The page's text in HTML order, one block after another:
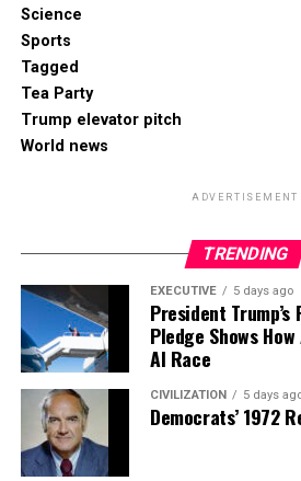
Science
Sports
Tagged
Tea Party
Trump elevator pitch
World news
ADVERTISEMENT
TRENDING
EXECUTIVE 5 days ago
President
Pledge Shows
AI Race
CIVILIZATION 5 days
Democrats’ 1972